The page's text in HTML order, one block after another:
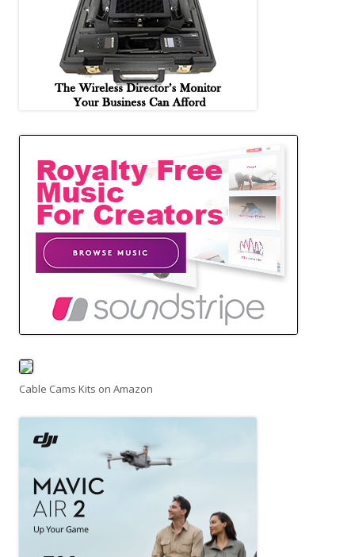
Cable Cams Kits on Amazon